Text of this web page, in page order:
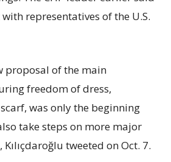
representatives of the U.S.
proposal of the main
freedom of dress,
was only the beginning
take steps on more major
tweeted on Oct. 7.